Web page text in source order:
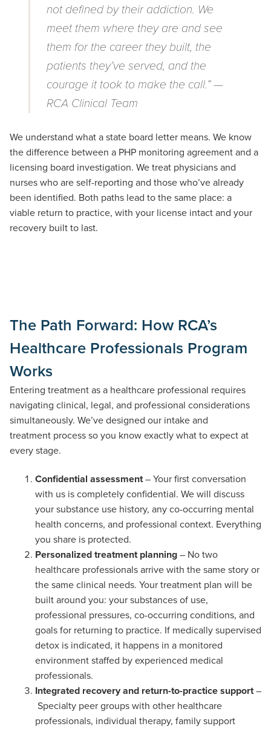
not defined by their addiction. We
meet them where they are and see
them for the career they built, the
patients they’ve served, and the
courage it took to make the call.” —
RCA Clinical Team
We understand what a state board letter means. We know
the difference between a PHP monitoring agreement and a
licensing board investigation. We treat physicians and
nurses who are self-reporting and thosewho’vealready
been identified. Both paths lead to the same place: a
viable return to practice, with your license intact and your
recovery built to last.
The Path Forward: How RCA’s
Healthcare Professionals Program
Works
Entering treatment as a healthcare professional requires
navigating clinical, legal, and professional considerations
simultaneously. We’vedesigned our intake and
treatment processso you know exactly what to expect at
every stage.
Confidential assessment– Your first conversation
with us is completely confidential. We will discuss
your substance use history, any co-occurring mental
health concerns, and professional context. Everything
you share is protected.
Personalized treatment planning– No two
healthcare professionals arrive with the same story or
the same clinical needs. Your treatment plan will be
built around you: your substances of use,
professional pressures, co-occurring conditions, and
goals for returning to practice. If medically supervised
detox is indicated, it happens in a monitored
environment staffed by experienced medical
professionals.
Integrated recovery and return-to-practice support–
Specialty peer groups with other healthcare
professionals, individual therapy, family support